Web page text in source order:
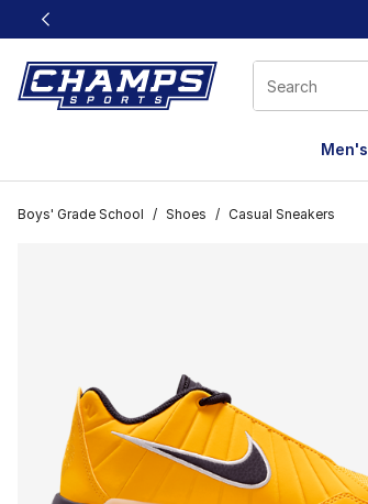
This link will open in a new window
Men's
Boys' Grade School / Shoes / Casual Sneakers